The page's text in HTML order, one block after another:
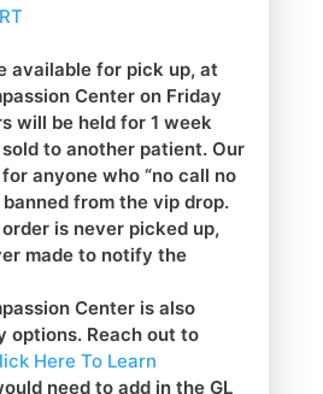
available for pick up, at
Center on Friday
will be held for 1 week
to another patient. Our
anyone who “no call no
from the vip drop.
is never picked up,
made to notify the
Center is also
options. Reach out to
Here To Learn
need to add in the GL